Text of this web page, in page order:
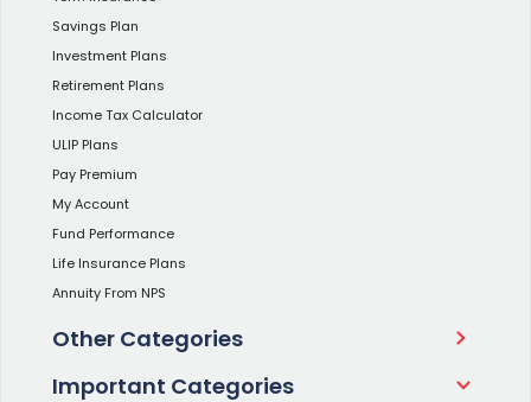
Savings Plan
Investment Plans
Retirement Plans
Income Tax Calculator
ULIP Plans
Pay Premium
My Account
Fund Performance
Life Insurance Plans
Annuity From NPS
Other Categories
Important Categories